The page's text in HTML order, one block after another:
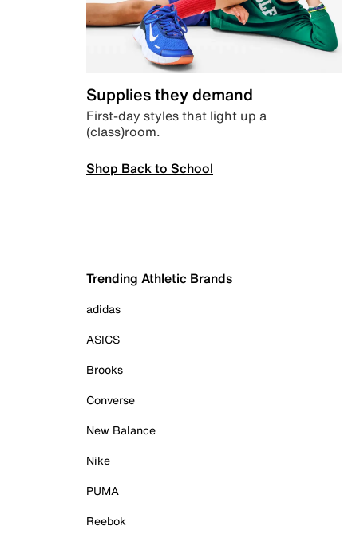
Supplies they demand
First-day styles that light up a
(class)room.
Shop Back to School
Trending Athletic Brands
adidas
ASICS
Brooks
Converse
New Balance
Nike
PUMA
Reebok